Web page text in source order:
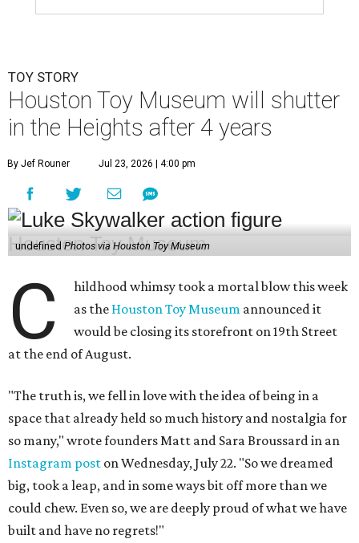
TOY STORY
Houston Toy Museum will shutter
in the Heights after 4 years
By Jef Rouner Jul 23, 2026 | 4:00 pm
undefined Photos via Houston Toy Museum
C
hildhood whimsy took a mortal blow this week
as the Houston Toy Museum announced it
would be closing its storefront on 19th Street
at the end of August.
"The truth is, we fell in love with the idea of being in a
space that already held so much history and nostalgia for
so many," wrote founders Matt and Sara Broussard in an
Instagram post on Wednesday, July 22. "So we dreamed
big, took a leap, and in some ways bit off more than we
could chew. Even so, we are deeply proud of what we have
built and have no regrets!"